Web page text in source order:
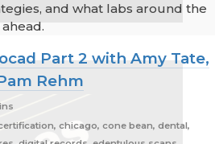
and what labs around the
Part 2 with Amy Tate,
Rehm
chicago, cone bean, dental,